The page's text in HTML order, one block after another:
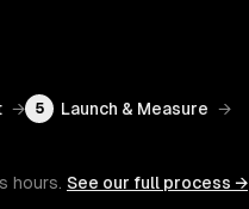
→ 5 Launch & Measure →
hours. See our full process →